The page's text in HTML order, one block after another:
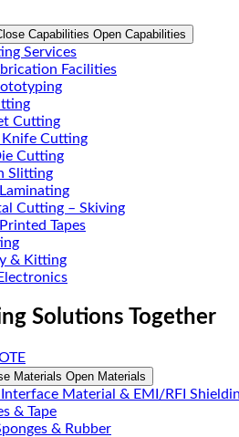
Capabilities Open Capabilities
Services
Facilities
Cutting
Knife Cutting
Cutting
Slitting
Cutting – Skiving
Tapes
& Kitting
Solutions Together
Materials Open Materials
Material & EMI/RFI
& Tape
& Rubber